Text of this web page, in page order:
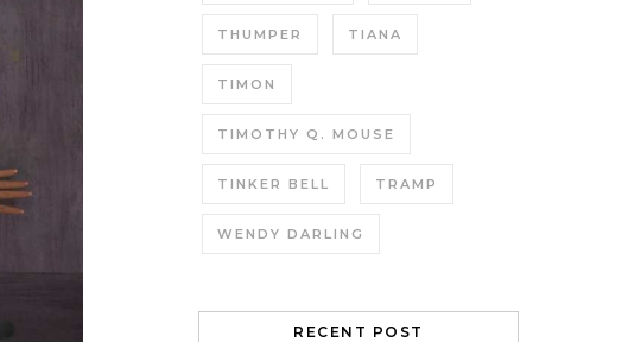
THUMPER TIANA
TIMON
TIMOTHY Q. MOUSE
TINKER BELL TRAMP
WENDY DARLING
RECENT POST